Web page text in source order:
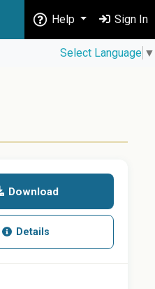
Help Sign In
Select Language ▼
Download
Details